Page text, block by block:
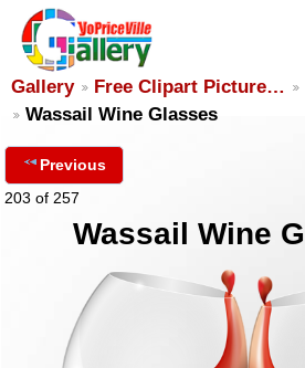
Gallery Free Clipart Picture…
Wassail Wine Glasses
Previous
203 of 257
Wassail Wine